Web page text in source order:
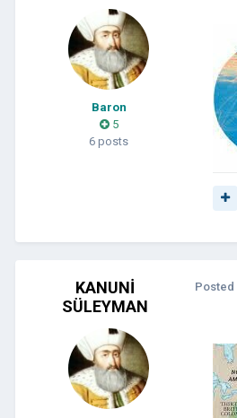
Baron
5
6 posts
KANUNİ
SÜLEYMAN
Posted